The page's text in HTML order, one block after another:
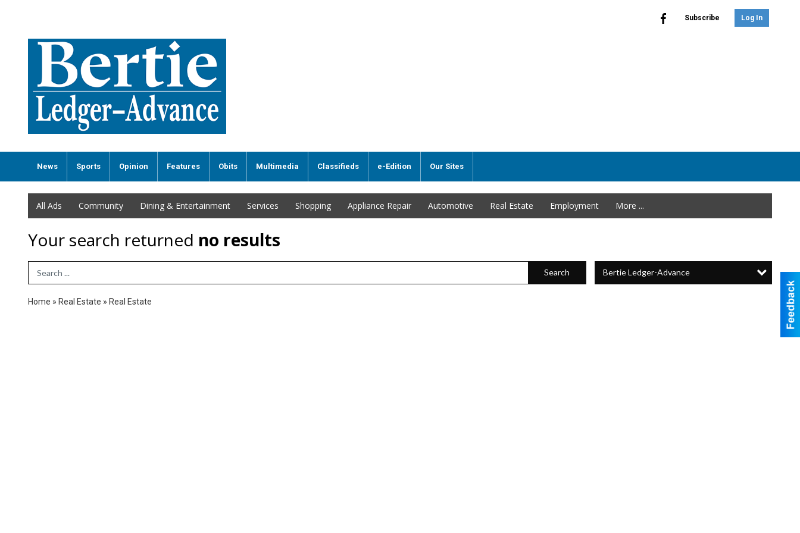
Subscribe Log In
News Sports Opinion Features Obits Multimedia Classifieds e-Edition Our Sites
All Ads Community Dining & Entertainment Services Shopping Appliance Repair Automotive Real Estate Employment More ...
Your search returned no results
Search Term Search Bertie Ledger-Advance
Home » Real Estate » Real Estate